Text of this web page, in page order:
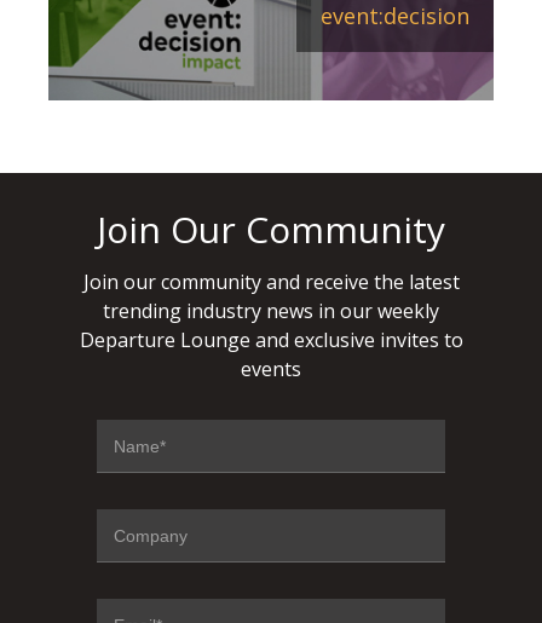
event:decision
Join Our Community
Join our community and receive the latest
trending industry news in our weekly
Departure Lounge and exclusive invites to
events